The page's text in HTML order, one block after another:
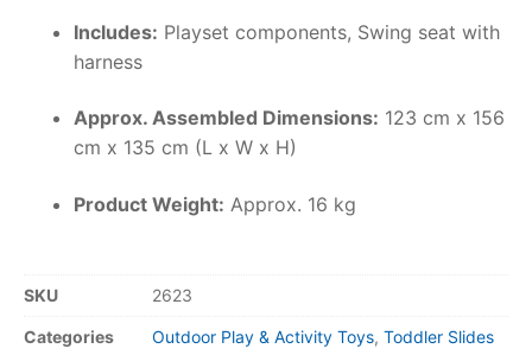
Includes: Playset components, Swing seat with
harness
Approx. Assembled Dimensions: 123 cm x 156
cm x 135 cm (L x W x H)
Product Weight: Approx. 16 kg
SKU 2623
Categories Outdoor Play & Activity Toys, Toddler Slides